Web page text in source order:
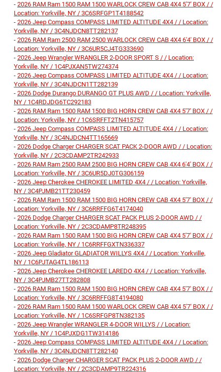
- 2026 RAM Ram 1500 RAM 1500 WARLOCK CREW CAB 4X4 5'7' BOX / /
Location: Yorkville, NY / 3C6SRFGP1T4188542
- 2026 Jeep Compass COMPASS LIMITED ALTITUDE 4X4 / / Location:
Yorkville, NY / 3C4NJDCN8TT282137
- 2026 RAM Ram 2500 RAM 2500 WARLOCK CREW CAB 4X4 6'4' BOX / /
Location: Yorkville, NY / 3C6UR5CJ4TG333690
- 2026 Jeep Wrangler WRANGLER 2-DOOR SPORT S / / Location:
Yorkville, NY / 1C4PJXAN5TW274374
- 2026 Jeep Compass COMPASS LIMITED ALTITUDE 4X4 / / Location:
Yorkville, NY / 3C4NJDCN1TT282139
- 2026 Dodge Durango DURANGO GT PLUS AWD / / Location: Yorkville,
NY / 1C4RDJDG6TC292183
- 2026 RAM Ram 1500 RAM 1500 BIG HORN CREW CAB 4X4 5'7' BOX / /
Location: Yorkville, NY / 1C6SRFFT2TN415757
- 2026 Jeep Compass COMPASS LIMITED ALTITUDE 4X4 / / Location:
Yorkville, NY / 3C4NJDCN4TT165669
- 2026 Dodge Charger CHARGER SCAT PACK 2-DOOR AWD / / Location:
Yorkville, NY / 2C3CDAMP2TR242933
- 2026 RAM Ram 2500 RAM 2500 BIG HORN CREW CAB 4X4 6'4' BOX / /
Location: Yorkville, NY / 3C6UR5DJ0TG306159
- 2026 Jeep Cherokee CHEROKEE LIMITED 4X4 / / Location: Yorkville,
NY / 3C4PJMB21TT230459
- 2026 RAM Ram 1500 RAM 1500 BIG HORN CREW CAB 4X4 5'7' BOX / /
Location: Yorkville, NY / 3C6RRFFG6T4174040
- 2026 Dodge Charger CHARGER SCAT PACK PLUS 2-DOOR AWD / /
Location: Yorkville, NY / 2C3CDAMP8TR248395
- 2026 RAM Ram 1500 RAM 1500 BIG HORN CREW CAB 4X4 5'7' BOX / /
Location: Yorkville, NY / 1C6RRFFGXTN336337
- 2026 Jeep Gladiator GLADIATOR WILLYS 4X4 / / Location: Yorkville,
NY / 1C6PJTAG4TL186113
- 2026 Jeep Cherokee CHEROKEE LAREDO 4X4 / / Location: Yorkville,
NY / 3C4PJMB27TT282808
- 2026 RAM Ram 1500 RAM 1500 BIG HORN CREW CAB 4X4 5'7' BOX / /
Location: Yorkville, NY / 3C6RRFFG8T4194080
- 2026 RAM Ram 1500 RAM 1500 WARLOCK CREW CAB 4X4 5'7' BOX / /
Location: Yorkville, NY / 1C6SRFGP8TN382135
- 2026 Jeep Wrangler WRANGLER 4-DOOR WILLYS / / Location:
Yorkville, NY / 1C4PJXDG1TW314186
- 2026 Jeep Compass COMPASS LIMITED ALTITUDE 4X4 / / Location:
Yorkville, NY / 3C4NJDCN8TT282140
- 2026 Dodge Charger CHARGER SCAT PACK PLUS 2-DOOR AWD / /
Location: Yorkville, NY / 2C3CDAMP9TR224316